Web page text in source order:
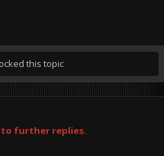
this topic
to further replies.